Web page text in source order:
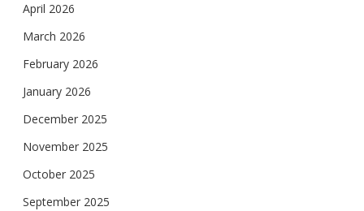
April 2026
March 2026
February 2026
January 2026
December 2025
November 2025
October 2025
September 2025